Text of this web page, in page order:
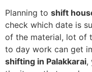
Planning to shift
check which date is
of the material, lot of
to day work can get
shifting in Palakkarai,